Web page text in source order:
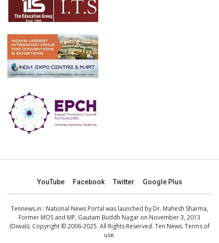
YouTube Facebook Twitter Google Plus
Tennews.in : National News Portal was launched by Dr. Mahesh Sharma,
Former MOS and MP, Gautam Buddh Nagar on November 3, 2013
(Diwali). Copyright © 2006-2025. All Rights Reserved. Ten News. Terms of
use.